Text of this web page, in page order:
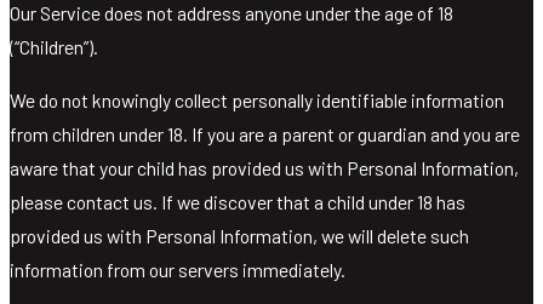
Our Service does not address anyone under the age of 18
(“Children”).
We do not knowingly collect personally identifiable information
from children under 18. If you are a parent or guardian and you are
aware that your child has provided us with Personal Information,
please contact us. If we discover that a child under 18 has
provided us with Personal Information, we will delete such
information from our servers immediately.